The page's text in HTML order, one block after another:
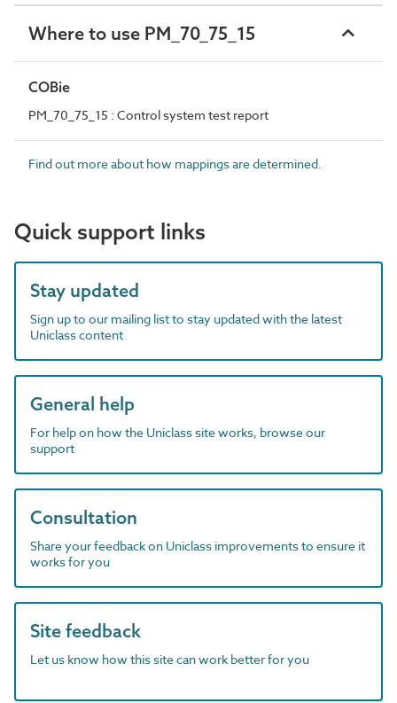
Where to use PM_70_75_15
COBie
PM_70_75_15 : Control system test report
Find out more about how mappings are determined.
Quick support links
Stay updated
Sign up to our mailing list to stay updated with the latest
Uniclass content
General help
For help on how the Uniclass site works, browse our
support
Consultation
Share your feedback on Uniclass improvements to ensure it
works for you
Site feedback
Let us know how this site can work better for you